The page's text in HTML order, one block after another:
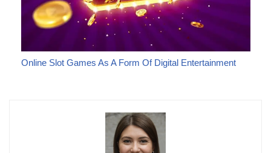
Online Slot Games As A Form Of Digital Entertainment